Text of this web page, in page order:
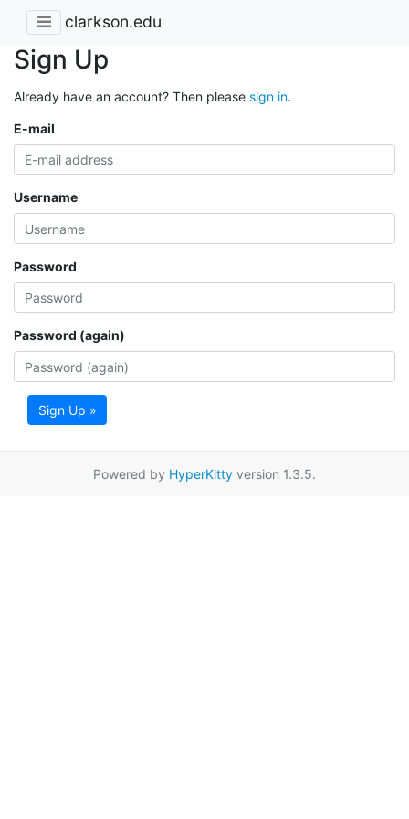
clarkson.edu
Sign Up
Already have an account? Then please sign in.
E-mail
Username
Password
Password (again)
Sign Up »
Powered by HyperKitty version 1.3.5.